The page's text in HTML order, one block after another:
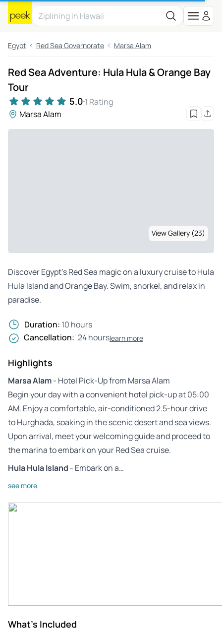
Egypt Red Sea Governorate Marsa Alam
Red Sea Adventure: Hula Hula & Orange Bay
Tour
5.0 1 Rating
Marsa Alam
View Gallery (23)
Discover Egypt’s Red Sea magic on a luxury cruise to Hula
Hula Island and Orange Bay. Swim, snorkel, and relax in
paradise.
Duration: 10 hours
Cancellation: 24 hourslearn more
Highlights
Marsa Alam- Hotel Pick-Up from Marsa Alam
Begin your day with a convenient hotel pick-up at 05:00
AM. Enjoy a comfortable, air-conditioned 2.5-hour drive
to Hurghada, soaking in the scenic desert and sea views.
Upon arrival, meet your welcoming guide and proceed to
the marina to embark on your Red Sea cruise.
Hula Hula Island - Embark on a…
see more
What's Included